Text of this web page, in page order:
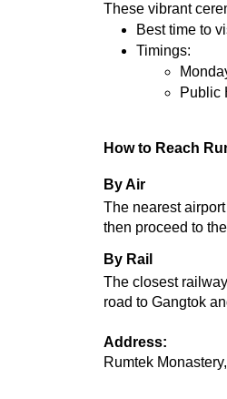
These vibrant
Best time to
Timings:
Public
How to Reach
By Air
The nearest
then proceed to
By Rail
The closest
road to Gangtok
Address:
Rumtek